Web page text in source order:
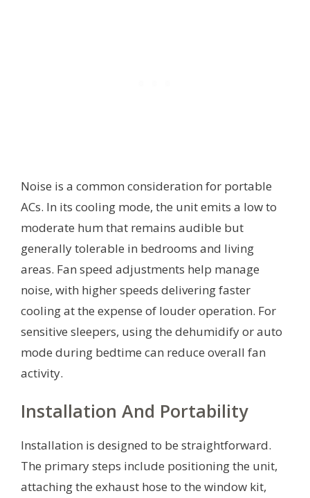
Noise is a common consideration for portable
ACs. In its cooling mode, the unit emits a low to
moderate hum that remains audible but
generally tolerable in bedrooms and living
areas. Fan speed adjustments help manage
noise, with higher speeds delivering faster
cooling at the expense of louder operation. For
sensitive sleepers, using the dehumidify or auto
mode during bedtime can reduce overall fan
activity.
Installation And Portability
Installation is designed to be straightforward.
The primary steps include positioning the unit,
attaching the exhaust hose to the window kit,